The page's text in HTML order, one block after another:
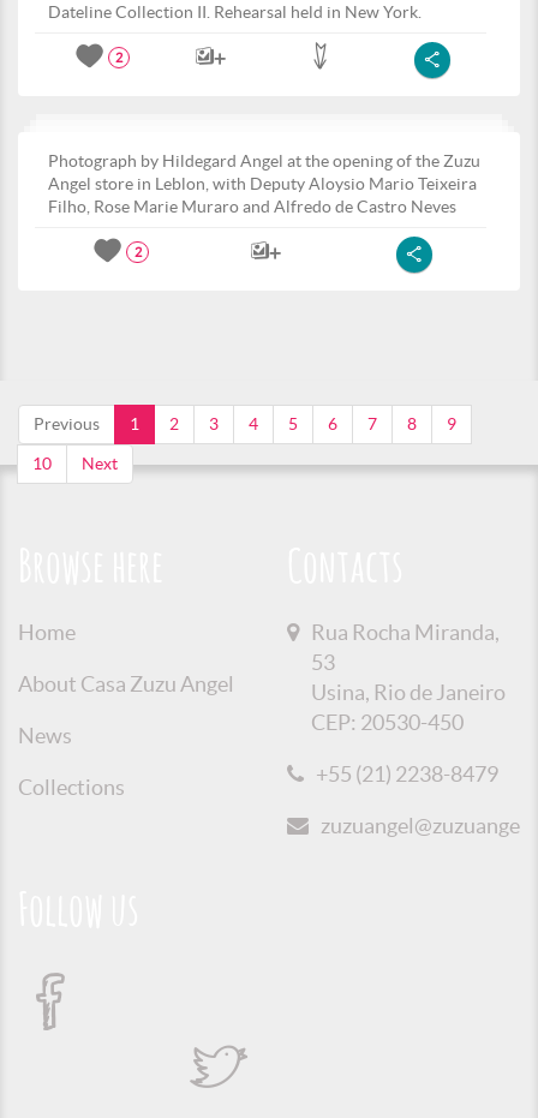
Dateline Collection II. Rehearsal held in New York.
2
Photograph by Hildegard Angel at the opening of the Zuzu
Angel store in Leblon, with Deputy Aloysio Mario Teixeira
Filho, Rose Marie Muraro and Alfredo de Castro Neves
2
Previous 1 2 3 4 5 6 7 8 9
10 Next
Home
About Casa Zuzu Angel
News
Collections
Rua Rocha Miranda,
53
Usina, Rio de Janeiro
CEP: 20530-450
+55 (21) 2238-8479